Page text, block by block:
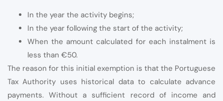
In the year the activity begins;
In the year following the start of the activity;
When the amount calculated for each instalment is
less than €50.
The reason for this initial exemption is that the Portuguese
Tax Authority uses historical data to calculate advance
payments. Without a sufficient record of income and